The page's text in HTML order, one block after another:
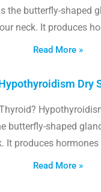
the butterfly-shaped
neck. It produces
Read More »
Dry
butterfly-shaped
It produces
Read More »